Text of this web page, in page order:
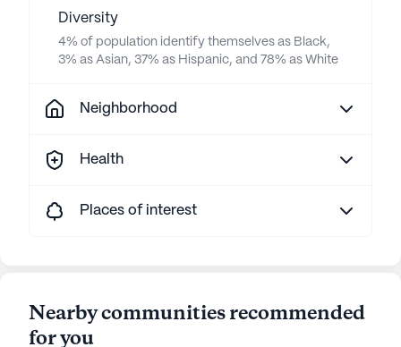
Diversity
4% of population identify themselves as Black,
3% as Asian, 37% as Hispanic, and 78% as White
Neighborhood
Health
Places of interest
Nearby communities recommended
for you